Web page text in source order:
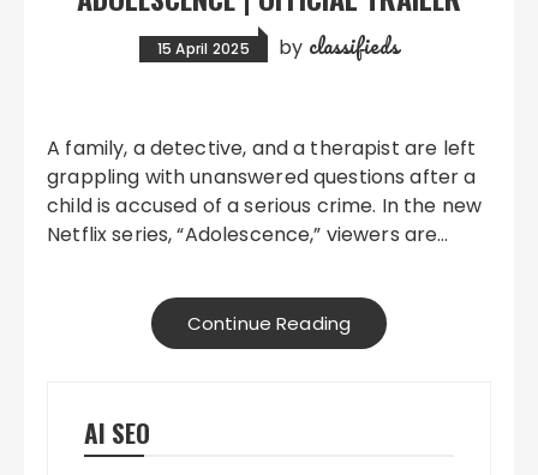
15 April 2025 by classifieds
A family, a detective, and a therapist are left
grappling with unanswered questions after a
child is accused of a serious crime. In the new
Netflix series, “Adolescence,” viewers are…
Continue Reading
AI SEO